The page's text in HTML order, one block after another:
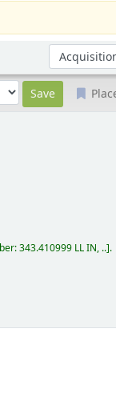
Sort by:
343.410999 LL IN, .. .